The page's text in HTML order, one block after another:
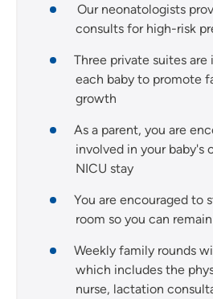
Our neonatologists
consults for high-risk
Three private suites
each baby to promote
growth
As a parent, you are
involved in your baby's
NICU stay
You are encouraged to
room so you can
Weekly family rounds
which includes the
nurse, lactation